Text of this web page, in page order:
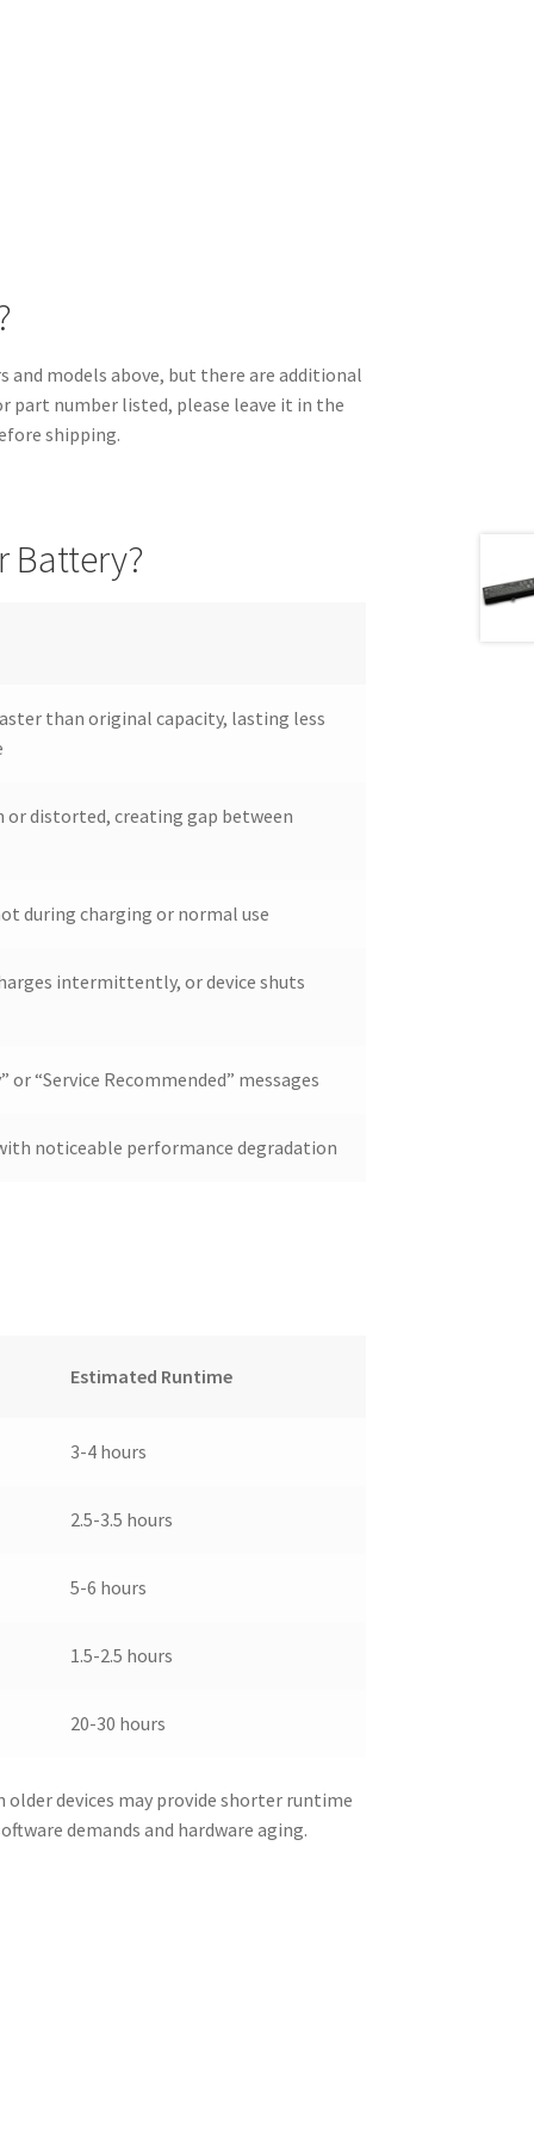
models above, but there are additional
part number listed, please leave it in the
shipping.
Battery?
than original capacity, lasting less
or distorted, creating gap between
during charging or normal use
intermittently, or device shuts
or “Service Recommended” messages
noticeable performance degradation
Estimated Runtime
3-4 hours
2.5-3.5 hours
5-6 hours
1.5-2.5 hours
20-30 hours
devices may provide shorter runtime
demands and hardware aging.